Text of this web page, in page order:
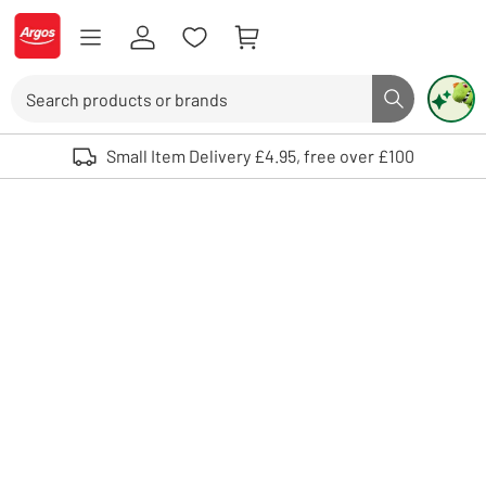
Skip to Content
Logo - go to homepage
Search button
Use up and down arrows to review and enter to select. Touch device
Small Item Delivery £4.95, free over £100